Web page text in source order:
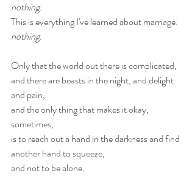
nothing.
This is everything I've learned about marriage:
nothing.
Only that the world out there is complicated,
and there are beasts in the night, and delight
and pain,
and the only thing that makes it okay,
sometimes,
is to reach out a hand in the darkness and find
another hand to squeeze,
and not to be alone.